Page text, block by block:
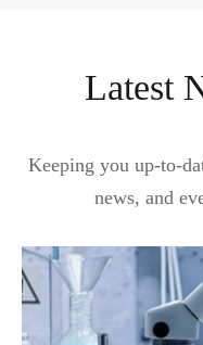
Latest
Keeping you up-to-
news, and